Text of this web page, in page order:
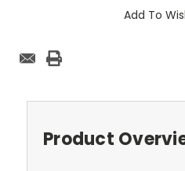
Add To
Product